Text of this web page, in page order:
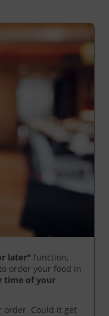
later" function,
order your food in
time of your
order. Could it get